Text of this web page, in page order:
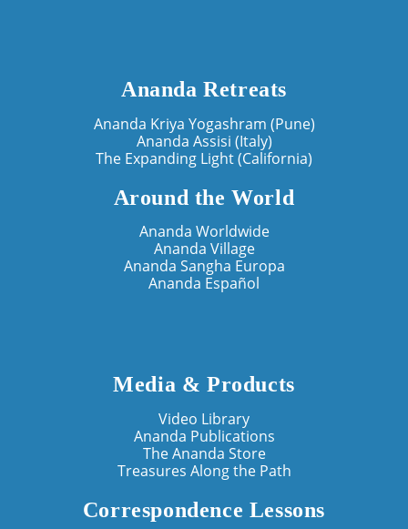
Ananda Retreats
Ananda Kriya Yogashram (Pune)
Ananda Assisi (Italy)
The Expanding Light (California)
Around the World
Ananda Worldwide
Ananda Village
Ananda Sangha Europa
Ananda Español
Media & Products
Video Library
Ananda Publications
The Ananda Store
Treasures Along the Path
Correspondence Lessons